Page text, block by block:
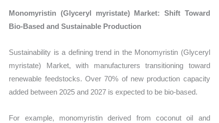
Monomyristin (Glyceryl myristate) Market: Shift Toward
Bio-Based and Sustainable Production
Sustainability is a defining trend in the Monomyristin (Glyceryl
myristate) Market, with manufacturers transitioning toward
renewable feedstocks. Over 70% of new production capacity
added between 2025 and 2027 is expected to be bio-based.
For example, monomyristin derived from coconut oil and